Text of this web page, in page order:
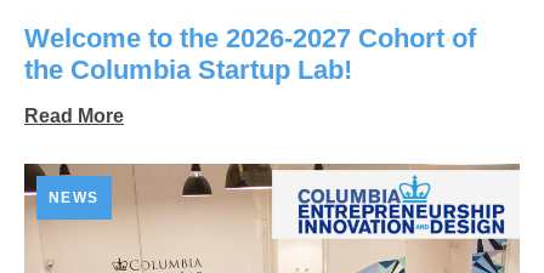
Welcome to the 2026-2027 Cohort of
the Columbia Startup Lab!
Read More
NEWS